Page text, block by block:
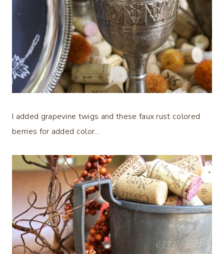
I added grapevine twigs and these faux rust colored
berries for added color…